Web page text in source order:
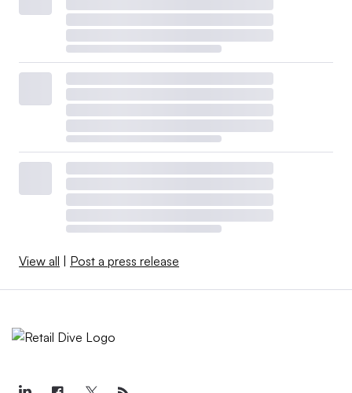
View all | Post a press release